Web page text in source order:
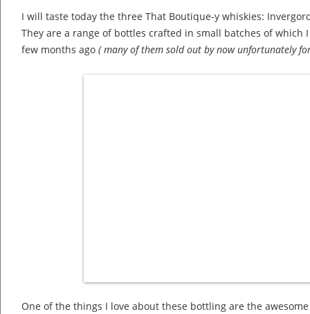
I will taste today the three That Boutique-y whiskies:
They are a range of bottles crafted in small batches of which
few months ago ( many of them sold out by now unfortunately
One of the things I love about these bottling are the